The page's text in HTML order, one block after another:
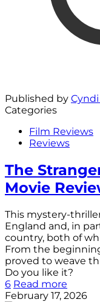
Published by
Categories
Film Reviews
Reviews
The
Movie
This mystery-
England and, in
country, both of
From the
proved to weave
Do you like it?
6 Read more
February 17, 2026